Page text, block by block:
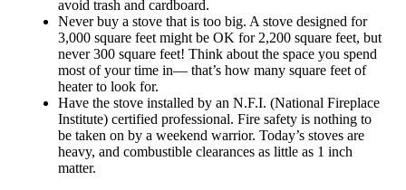
avoid trash and cardboard.
Never buy a stove that is too big. A stove designed for
3,000 square feet might be OK for 2,200 square feet, but
never 300 square feet! Think about the space you spend
most of your time in— that’s how many square feet of
heater to look for.
Have the stove installed by an N.F.I. (National Fireplace
Institute) certified professional. Fire safety is nothing to
be taken on by a weekend warrior. Today’s stoves are
heavy, and combustible clearances as little as 1 inch
matter.